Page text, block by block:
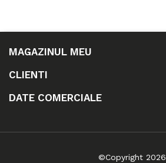
MAGAZINUL MEU
CLIENTI
DATE COMERCIALE
©Copyright 2026